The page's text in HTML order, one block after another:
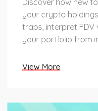
Discover how new
your crypto
traps, interpret FDV
your portfolio from
View More